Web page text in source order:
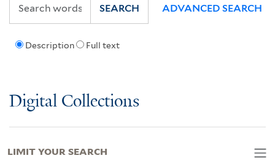
Description Full text
SEARCH ADVANCED SEARCH
Digital Collections
LIMIT YOUR SEARCH